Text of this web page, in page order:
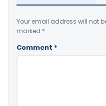
Your email address will not
marked *
Comment *